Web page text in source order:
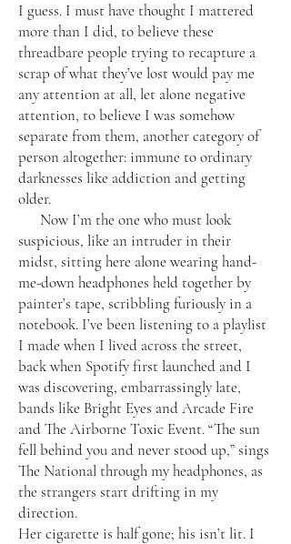
I guess. I must have thought I mattered
more than I did, to believe these
threadbare people trying to recapture a
scrap of what they’ve lost would pay me
any attention at all, let alone negative
attention, to believe I was somehow
separate from them, another category of
person altogether: immune to ordinary
darknesses like addiction and getting
older.
Now I’m the one who must look
suspicious, like an intruder in their
midst, sitting here alone wearing hand-
me-down headphones held together by
painter’s tape, scribbling furiously in a
notebook. I’ve been listening to a playlist
I made when I lived across the street,
back when Spotify first launched and I
was discovering, embarrassingly late,
bands like Bright Eyes and Arcade Fire
and The Airborne Toxic Event. “The sun
fell behind you and never stood up,” sings
The National through my headphones, as
the strangers start drifting in my
direction.
Her cigarette is half gone; his isn’t lit. I